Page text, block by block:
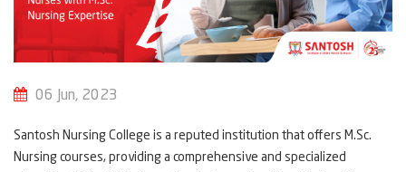
06 Jun, 2023
Santosh Nursing College is a reputed institution that offers M.Sc.
Nursing courses, providing a comprehensive and specialized